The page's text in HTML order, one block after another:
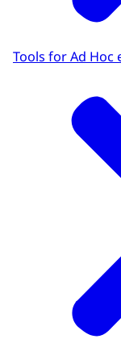
Tools for Ad Hoc